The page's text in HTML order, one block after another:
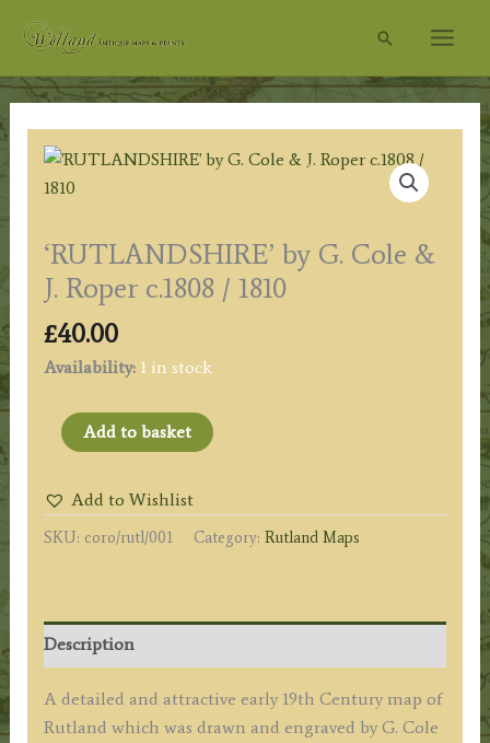
Search
‘RUTLANDSHIRE’ by G. Cole &
J. Roper c.1808 / 1810
£40.00
Availability: 1 in stock
'RUTLANDSHIRE'
Cole
&
c.1808
/
quantity
Add to basket
Add to Wishlist
SKU: coro/rutl/001 Category: Rutland Maps
Description
A detailed and attractive early 19th Century map of
Rutland which was drawn and engraved by G. Cole